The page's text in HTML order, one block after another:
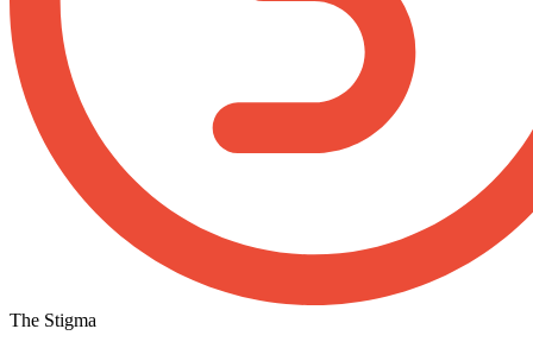
The Stigma